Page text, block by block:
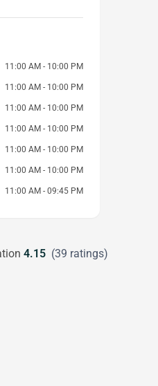
11:00 AM - 10:00 PM
11:00 AM - 10:00 PM
11:00 AM - 10:00 PM
11:00 AM - 10:00 PM
11:00 AM - 10:00 PM
11:00 AM - 10:00 PM
11:00 AM - 09:45 PM
4.15 (39 ratings)